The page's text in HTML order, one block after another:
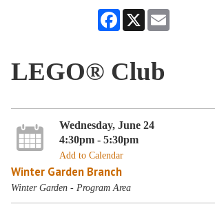
Facebook
X
LEGO® Club
Wednesday, June 24
4:30pm - 5:30pm
Add to Calendar
Winter Garden Branch
Winter Garden - Program Area